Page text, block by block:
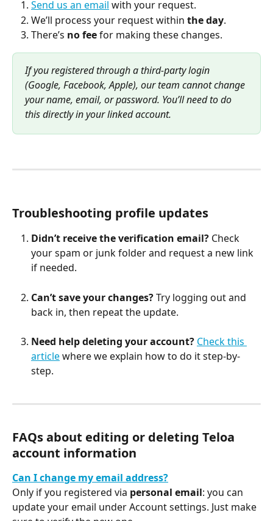
Send us an email with your request.
We’ll process your request within the day.
There’s no fee for making these changes.
If you registered through a third-party login
(Google, Facebook, Apple), our team cannot change
your name, email, or password. You’ll need to do
this directly in your linked account.
Troubleshooting profile updates
Didn’t receive the verification email? Check
your spam or junk folder and request a new link
if needed.
Can’t save your changes? Try logging out and
back in, then repeat the update.
Need help deleting your account? Check this
article where we explain how to do it step-by-
step.
FAQs about editing or deleting Teloa
account information
Can I change my email address?
Only if you registered via personal email: you can
update your email under Account settings. Just make